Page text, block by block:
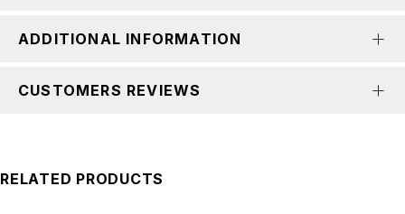
ADDITIONAL INFORMATION
CUSTOMERS REVIEWS
RELATED PRODUCTS